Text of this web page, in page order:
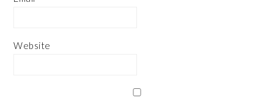
Website